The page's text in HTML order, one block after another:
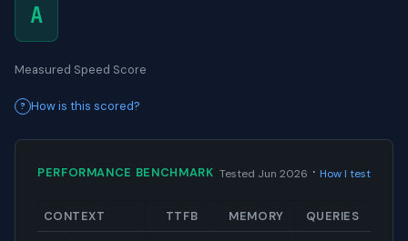
A
Measured Speed Score
How is this scored?
PERFORMANCE BENCHMARK Tested Jun 2026 · How I test
CONTEXT TTFB MEMORY QUERIES